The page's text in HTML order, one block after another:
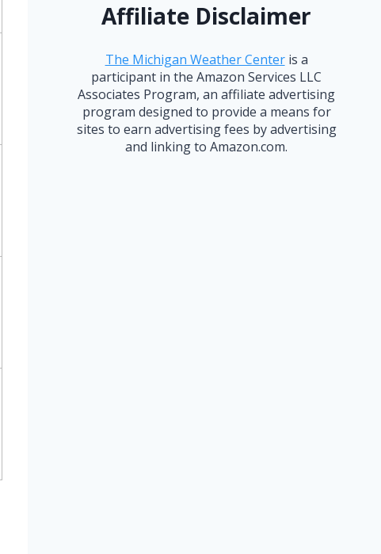
Affiliate Disclaimer
The Michigan Weather Centeris a
participant in the Amazon Services LLC
Associates Program, an affiliate advertising
program designed to provide a means for
sites to earn advertising fees by advertising
and linking to Amazon.com.